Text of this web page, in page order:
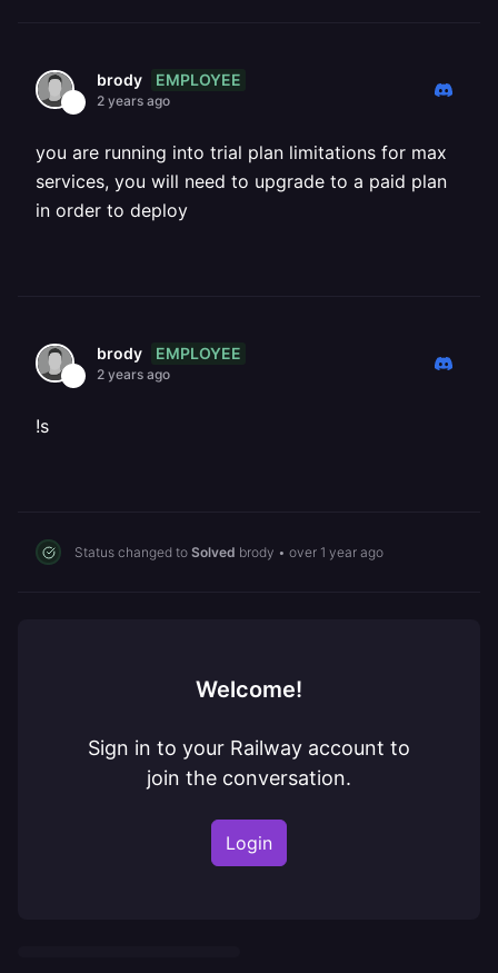
brody EMPLOYEE
2 years ago
you are running into trial plan limitations for max
services, you will need to upgrade to a paid plan
in order to deploy
brody EMPLOYEE
2 years ago
!s
Status changed to Solved brody • over 1 year ago
Welcome!
Sign in to your Railway account to
join the conversation.
Login